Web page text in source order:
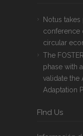
Notus takes
conference
circular
The
phase with
validate the
Adaptation
FInd Us